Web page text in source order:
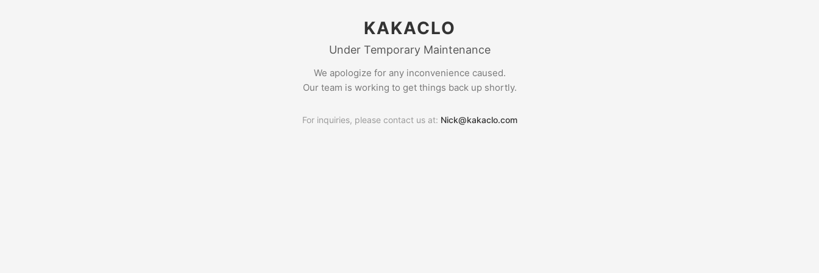
KAKACLO
Under Temporary Maintenance
We apologize for any inconvenience caused.
Our team is working to get things back up shortly.
For inquiries, please contact us at: Nick@kakaclo.com